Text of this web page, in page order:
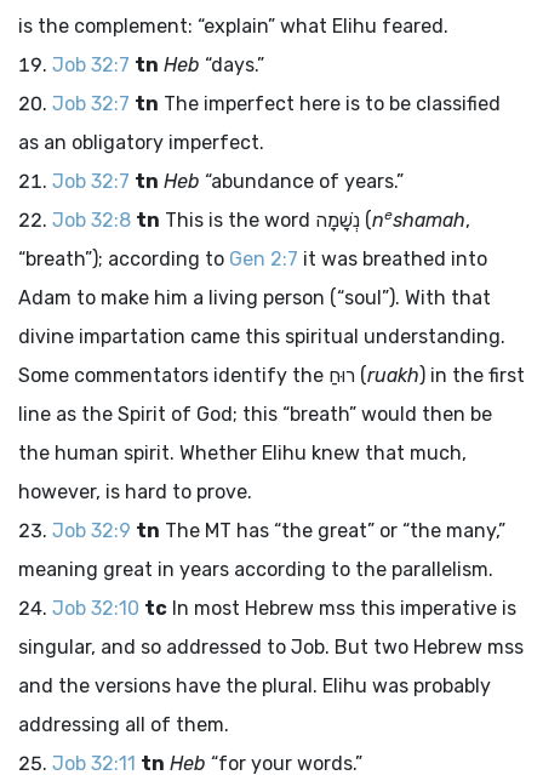
is the complement: “explain” what Elihu feared.
Job 32:7 tn Heb “days.”
Job 32:7 tn The imperfect here is to be classified
as an obligatory imperfect.
Job 32:7 tn Heb “abundance of years.”
Job 32:8 tn This is the word נְשָׁמָה (neshamah,
“breath”); according to Gen 2:7 it was breathed into
Adam to make him a living person (“soul”). With that
divine impartation came this spiritual understanding.
Some commentators identify the רוּחַ (ruakh) in the first
line as the Spirit of God; this “breath” would then be
the human spirit. Whether Elihu knew that much,
however, is hard to prove.
Job 32:9 tn The MT has “the great” or “the many,”
meaning great in years according to the parallelism.
Job 32:10 tc In most Hebrew mss this imperative is
singular, and so addressed to Job. But two Hebrew mss
and the versions have the plural. Elihu was probably
addressing all of them.
Job 32:11 tn Heb “for your words.”